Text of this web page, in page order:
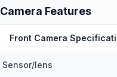
Camera Features
Front Camera
Sensor/lens